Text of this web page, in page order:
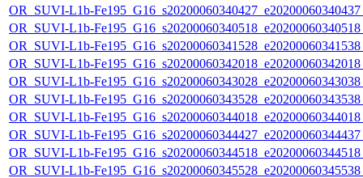
OR_SUVI-L1b-
OR_SUVI-L1b-
OR_SUVI-L1b-
OR_SUVI-L1b-
OR_SUVI-L1b-
OR_SUVI-L1b-
OR_SUVI-L1b-
OR_SUVI-L1b-
OR_SUVI-L1b-
OR_SUVI-L1b-